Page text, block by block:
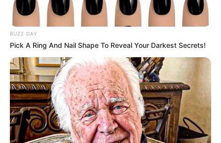
BUZZ DAY
Pick A Ring And Nail Shape To Reveal Your Darkest Secrets!